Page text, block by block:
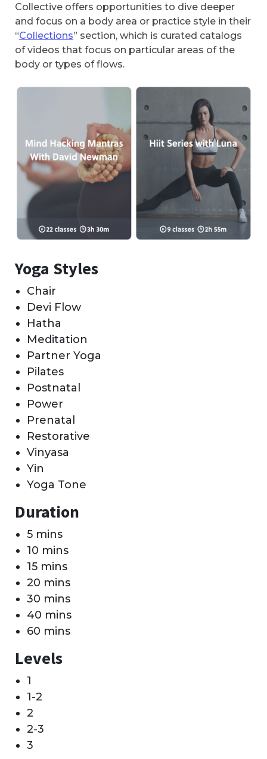
Collective offers opportunities to dive deeper
and focus on a body area or practice style in their
“Collections” section, which is curated catalogs
of videos that focus on particular areas of the
body or types of flows.
Yoga Styles
Chair
Devi Flow
Hatha
Meditation
Partner Yoga
Pilates
Postnatal
Power
Prenatal
Restorative
Vinyasa
Yin
Yoga Tone
Duration
5 mins
10 mins
15 mins
20 mins
30 mins
40 mins
60 mins
Levels
1
1-2
2
2-3
3